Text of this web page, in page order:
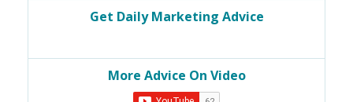
Get Daily Marketing Advice
More Advice On Video